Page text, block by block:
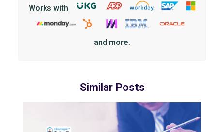
Works with
and more.
Similar Posts